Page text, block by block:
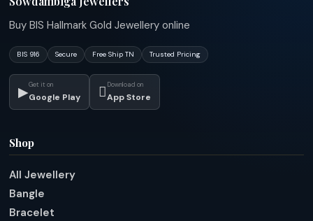
Buy BIS Hallmark Gold Jewellery online
BIS 916 Secure Free Ship TN Trusted Pricing
▶Get it on
Google Play  Download on
App Store
Shop
All Jewellery
Bangle
Bracelet